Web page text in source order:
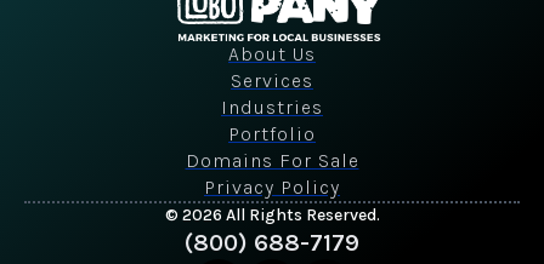
About Us
Services
Industries
Portfolio
Domains For Sale
Privacy Policy
© 2026 All Rights Reserved.
(800) 688-7179